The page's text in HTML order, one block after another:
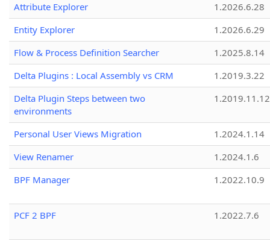
Attribute Explorer
1.2026.6.28
Entity Explorer
1.2026.6.29
Flow & Process Definition Searcher
1.2025.8.14
Delta Plugins : Local Assembly vs CRM
1.2019.3.22
Delta Plugin Steps between two
environments
1.2019.11.12
Personal User Views Migration
1.2024.1.14
View Renamer
1.2024.1.6
BPF Manager
1.2022.10.9
PCF 2 BPF 1.2022.7.6